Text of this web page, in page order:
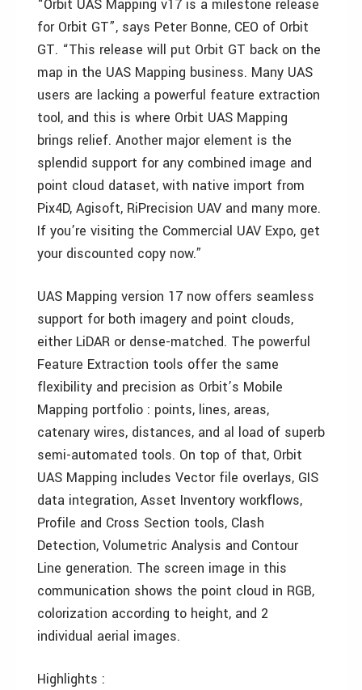
“Orbit UAS Mapping v17 is a milestone release
for Orbit GT”, says Peter Bonne, CEO of Orbit
GT. “This release will put Orbit GT back on the
map in the UAS Mapping business. Many UAS
users are lacking a powerful feature extraction
tool, and this is where Orbit UAS Mapping
brings relief. Another major element is the
splendid support for any combined image and
point cloud dataset, with native import from
Pix4D, Agisoft, RiPrecision UAV and many more.
If you’re visiting the Commercial UAV Expo, get
your discounted copy now.”
UAS Mapping version 17 now offers seamless
support for both imagery and point clouds,
either LiDAR or dense-matched. The powerful
Feature Extraction tools offer the same
flexibility and precision as Orbit’s Mobile
Mapping portfolio : points, lines, areas,
catenary wires, distances, and al load of superb
semi-automated tools. On top of that, Orbit
UAS Mapping includes Vector file overlays, GIS
data integration, Asset Inventory workflows,
Profile and Cross Section tools, Clash
Detection, Volumetric Analysis and Contour
Line generation. The screen image in this
communication shows the point cloud in RGB,
colorization according to height, and 2
individual aerial images.
Highlights :